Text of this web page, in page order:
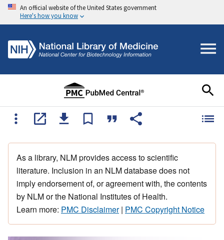
An official website of the United States government
Here's how you know
As a library, NLM provides access to scientific
literature. Inclusion in an NLM database does not
imply endorsement of, or agreement with, the contents
by NLM or the National Institutes of Health.
Learn more: PMC Disclaimer| PMC Copyright Notice